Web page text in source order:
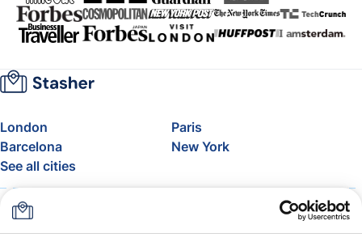
London
Paris
Barcelona
New York
See all cities
About
FAQ
Support